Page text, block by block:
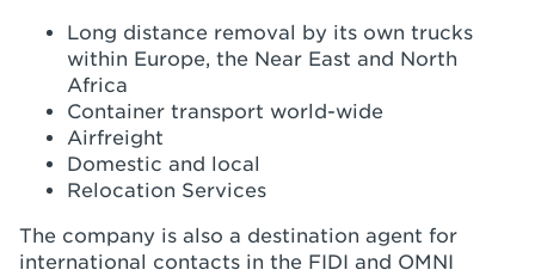
Long distance removal by its own trucks
within Europe, the Near East and North
Africa
Container transport world-wide
Airfreight
Domestic and local
Relocation Services
The company is also a destination agent for
international contacts in the FIDI and OMNI